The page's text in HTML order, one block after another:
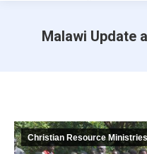
Malawi Update
Christian Resource